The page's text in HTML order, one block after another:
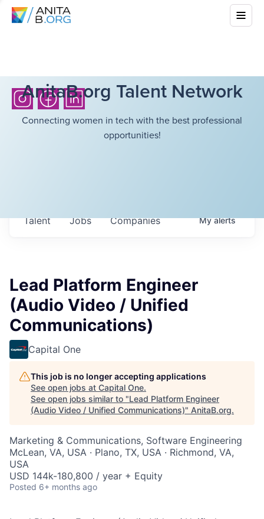
AnitaB.org Talent Network
Connecting women in tech with the best professional
opportunities!
Jobs Companies
Talent Myalerts
Lead Platform Engineer
(Audio Video / Unified
Communications)
Capital One
This job is no longer accepting applications
See open jobs at Capital One.
See open jobs similar to "Lead Platform Engineer
(Audio Video / Unified Communications)" AnitaB.org.
Marketing & Communications, Software Engineering
McLean, VA, USA · Plano, TX, USA · Richmond, VA,
USA
USD 144k-180,800 / year + Equity
Posted 6+ months ago